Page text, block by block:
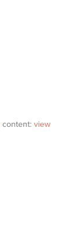
content: view